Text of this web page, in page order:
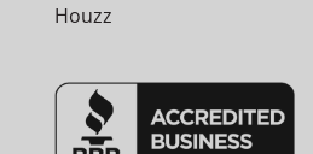
Houzz